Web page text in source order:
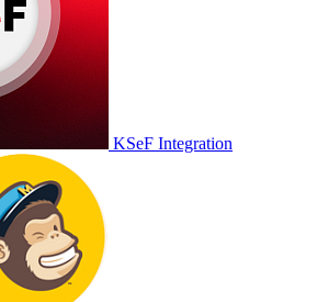
KSeF Integration